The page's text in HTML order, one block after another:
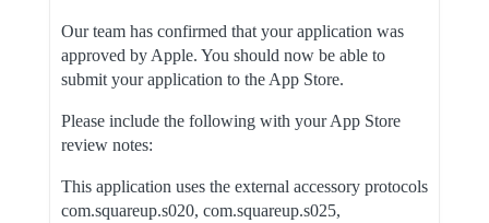
Our team has confirmed that your application was
approved by Apple. You should now be able to
submit your application to the App Store.
Please include the following with your App Store
review notes:
This application uses the external accessory protocols
com.squareup.s020, com.squareup.s025,